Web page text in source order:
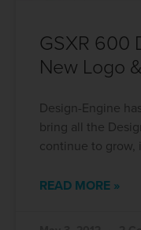
GSXR 600
New Logo
Design-Engine
bring all the
continue to grow,
READ MORE »